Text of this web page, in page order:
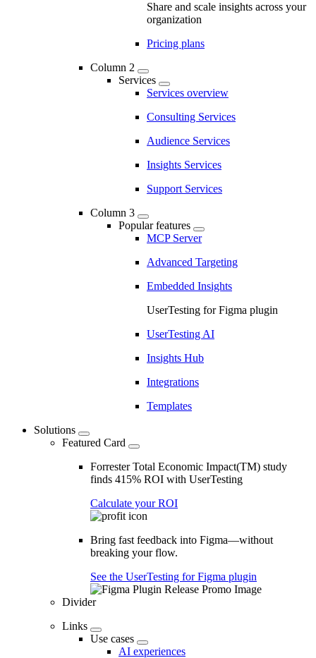
Share and scale insights across your
organization
Pricing plans
Column 2
Services
Services overview
Consulting Services
Audience Services
Insights Services
Support Services
Column 3
Popular features
MCP Server
Advanced Targeting
Embedded Insights
UserTesting for Figma plugin
UserTesting AI
Insights Hub
Integrations
Templates
Solutions
Featured Card
Forrester Total Economic Impact(TM) study
finds 415% ROI with UserTesting
Calculate your ROI
Bring fast feedback into Figma—without
breaking your flow.
See the UserTesting for Figma plugin
Divider
Links
Use cases
AI experiences